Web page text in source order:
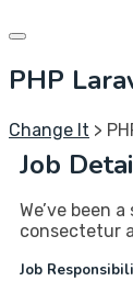
PHP
Change It >
Job
We’ve been
consectetur
Job